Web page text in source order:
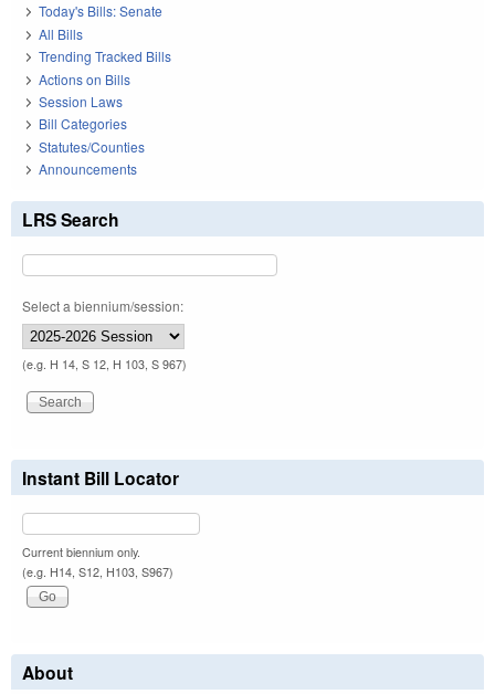
Today's Bills: Senate
All Bills
Trending Tracked Bills
Actions on Bills
Session Laws
Bill Categories
Statutes/Counties
Announcements
LRS Search
Select a biennium/session:
(e.g. H 14, S 12, H 103, S 967)
Instant Bill Locator
Current biennium only.
(e.g. H14, S12, H103, S967)
About